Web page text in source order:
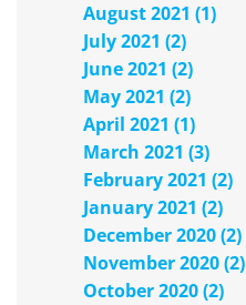
August 2021 (1)
July 2021 (2)
June 2021 (2)
May 2021 (2)
April 2021 (1)
March 2021 (3)
February 2021 (2)
January 2021 (2)
December 2020 (2)
November 2020 (2)
October 2020 (2)